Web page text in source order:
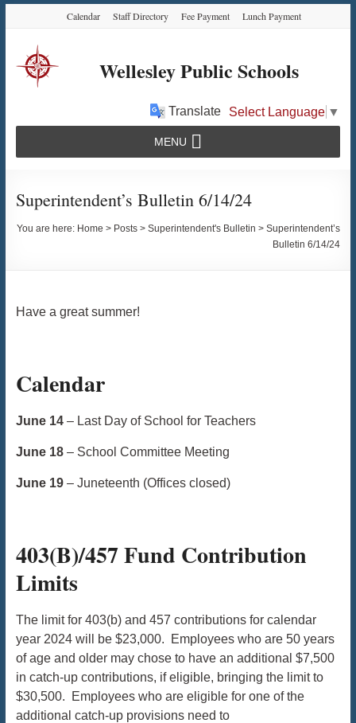
Content
navigation
content
Calendar Staff Directory Fee Payment Lunch Payment
Wellesley Public Schools
Translate Select Language ▼
MENU
Superintendent’s Bulletin 6/14/24
You are here: Home > Posts >Superintendent's Bulletin >Superintendent’s
Bulletin 6/14/24
Have a great summer!
Calendar
June 14– Last Day of School for Teachers
June 18– School Committee Meeting
June 19– Juneteenth (Offices closed)
403(B)/457 Fund Contribution
Limits
The limit for 403(b) and 457 contributions for calendar
year 2024 will be $23,000. Employees who are 50 years
of age and older may chose to have an additional $7,500
in catch-up contributions, if eligible, bringing the limit to
$30,500. Employees who are eligible for one of the
additional catch-up provisions need to